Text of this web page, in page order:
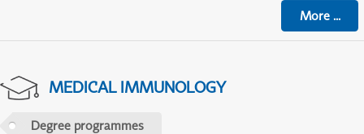
More...
MEDICAL IMMUNOLOGY
Degree programmes